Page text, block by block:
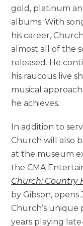
gold, platinum
albums. With
his career,
almost all of the
released. He
his raucous live
musical
he achieves.
In addition to
Church will also
at the museum
the CMA
Church: Country
by Gibson,
Church’s unique
years playing